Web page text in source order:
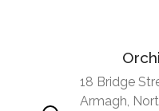
18 Bridge
Armagh,